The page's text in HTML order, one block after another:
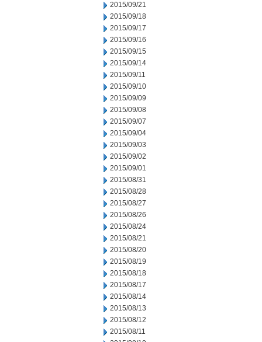
2015/09/21
2015/09/18
2015/09/17
2015/09/16
2015/09/15
2015/09/14
2015/09/11
2015/09/10
2015/09/09
2015/09/08
2015/09/07
2015/09/04
2015/09/03
2015/09/02
2015/09/01
2015/08/31
2015/08/28
2015/08/27
2015/08/26
2015/08/24
2015/08/21
2015/08/20
2015/08/19
2015/08/18
2015/08/17
2015/08/14
2015/08/13
2015/08/12
2015/08/11